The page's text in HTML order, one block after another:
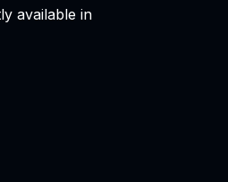
available in